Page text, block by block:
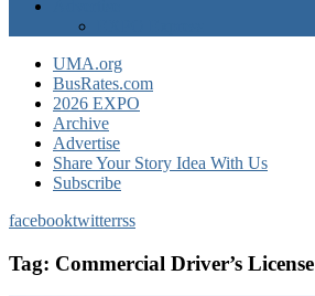
UMA.org
BusRates.com
2026 EXPO
Archive
Advertise
Share Your Story Idea With Us
Subscribe
facebooktwitterrss
Tag: Commercial Driver’s License